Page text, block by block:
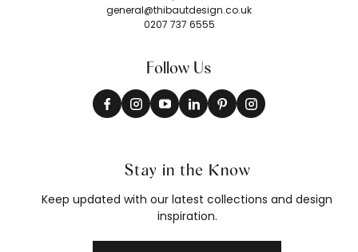
general@thibautdesign.co.uk
0207 737 6555
Follow Us
Stay in the Know
Keep updated with our latest collections and design
inspiration.